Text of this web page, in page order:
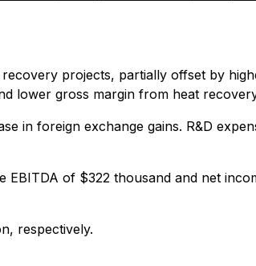
projects, partially offset by
lower gross margin from heat
in foreign exchange gains. R&D
EBITDA of $322 thousand and net
respectively.